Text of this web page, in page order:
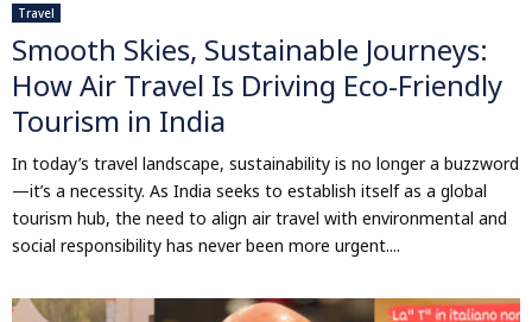
Travel
Smooth Skies, Sustainable Journeys:
How Air Travel Is Driving Eco-Friendly
Tourism in India
In today’s travel landscape, sustainability is no longer a buzzword
—it’s a necessity. As India seeks to establish itself as a global
tourism hub, the need to align air travel with environmental and
social responsibility has never been more urgent....